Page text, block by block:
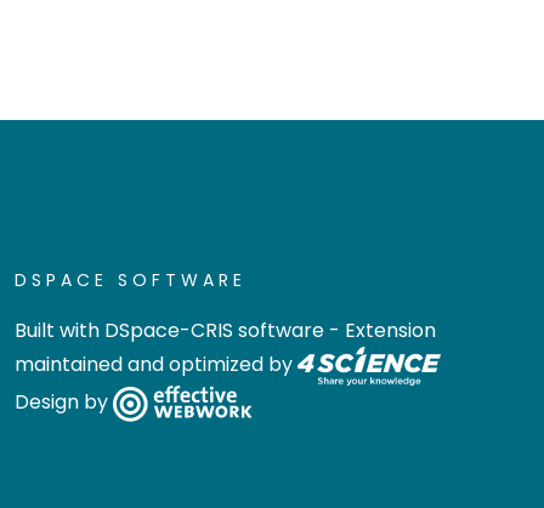
DSPACE SOFTWARE
Built with DSpace-CRIS software - Extension
maintained and optimized by
Design by